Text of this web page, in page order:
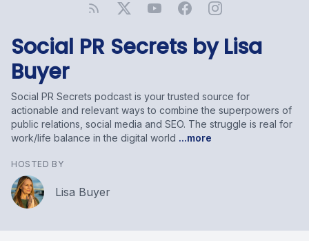
Social PR Secrets by Lisa
Buyer
Social PR Secrets podcast is your trusted source for
actionable and relevant ways to combine the superpowers of
public relations, social media and SEO. The struggle is real for
work/life balance in the digital world ...more
HOSTED BY
Lisa Buyer